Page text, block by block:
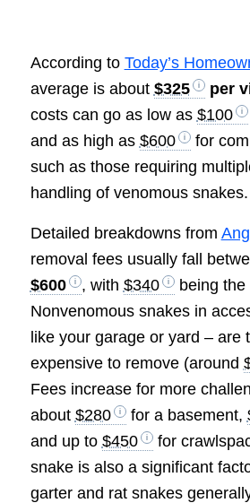
According to Today’s
average is about $325 per
costs can go as low as $100
and as high as $600
for
such as those requiring
handling of venomous snakes.
Detailed breakdowns from
removal fees usually fall
$600
, with $340
being the
Nonvenomous snakes in
like your garage or yard – are
expensive to remove (around
Fees increase for more
about $280 for a basement,
and up to $450
for
snake is also a significant
garter and rat snakes